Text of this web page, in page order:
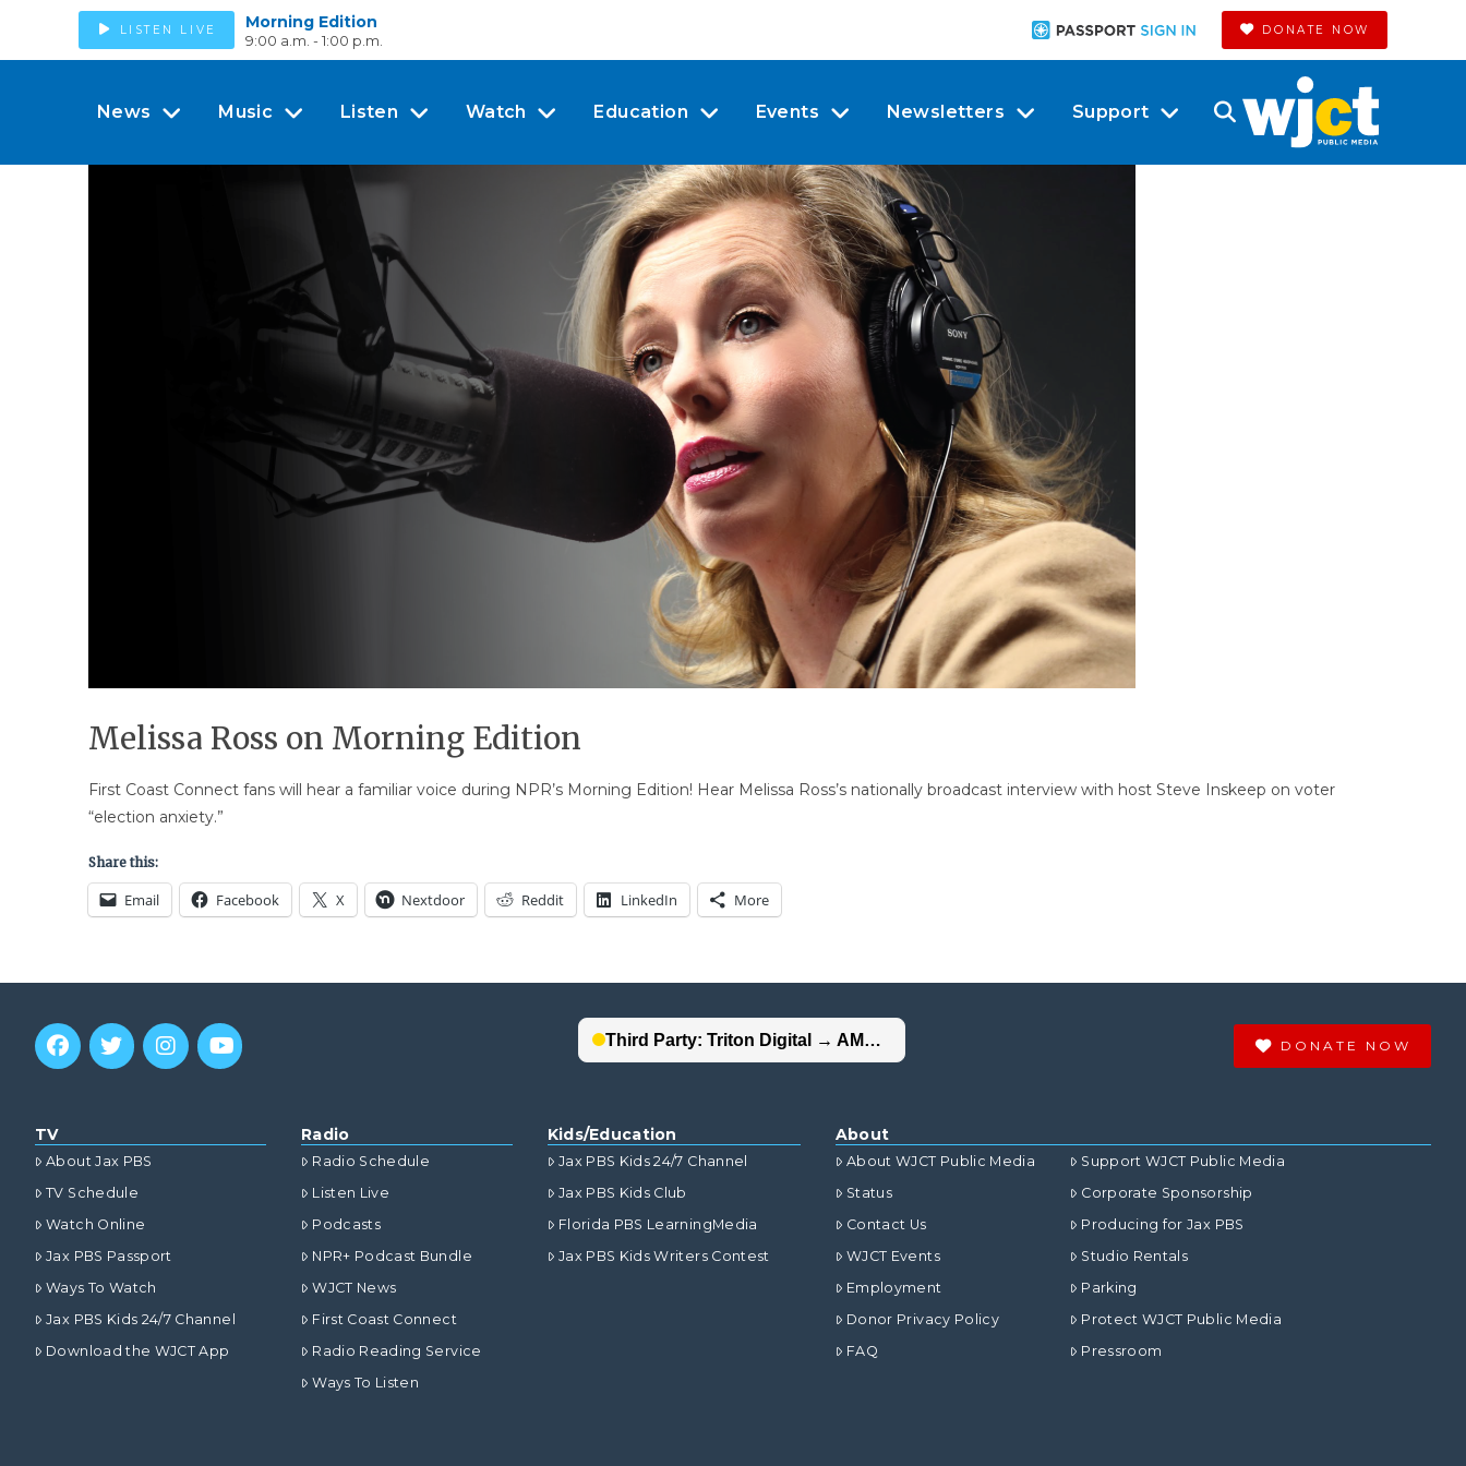
LISTEN LIVE Morning Edition
9:00 a.m. - 1:00 p.m.
DONATE NOW
News Music Listen Watch Education Events Newsletters Support
Melissa Ross on Morning Edition
First Coast Connect fans will hear a familiar voice during NPR’s Morning Edition! Hear Melissa Ross’s nationally broadcast interview with host Steve Inskeep on voter
“election anxiety.”
Share this:
Email Facebook X Nextdoor Reddit LinkedIn More
DONATE NOW
TV
About Jax PBS
TV Schedule
Watch Online
Jax PBS Passport
Ways To Watch
Jax PBS Kids 24/7 Channel
Download the WJCT App
Radio
Radio Schedule
Listen Live
Podcasts
NPR+ Podcast Bundle
WJCT News
First Coast Connect
Radio Reading Service
Ways To Listen
Kids/Education
Jax PBS Kids 24/7 Channel
Jax PBS Kids Club
Florida PBS LearningMedia
Jax PBS Kids Writers Contest
About
About WJCT Public Media
Status
Contact Us
WJCT Events
Employment
Donor Privacy Policy
FAQ
Support WJCT Public Media
Corporate Sponsorship
Producing for Jax PBS
Studio Rentals
Parking
Protect WJCT Public Media
Pressroom